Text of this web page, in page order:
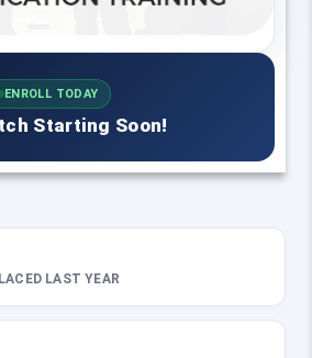
ENROLL TODAY
Starting Soon!
LAST YEAR